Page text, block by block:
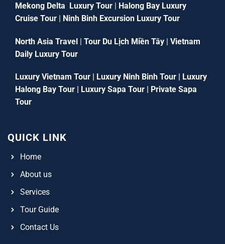
Mekong Delta Luxury Tour | Halong Bay Luxury
Cruise Tour | Ninh Binh Excursion Luxury Tour
North Asia Travel | Tour Du Lịch Miền Tây | Vietnam
Daily Luxury Tour
Luxury Vietnam Tour Luxury Ninh Binh Tour
Luxury
Halong Bay Tour
Luxury Sapa Tour
Private Sapa
Tour
QUICK LINK
Home
About us
Services
Tour Guide
Contact Us